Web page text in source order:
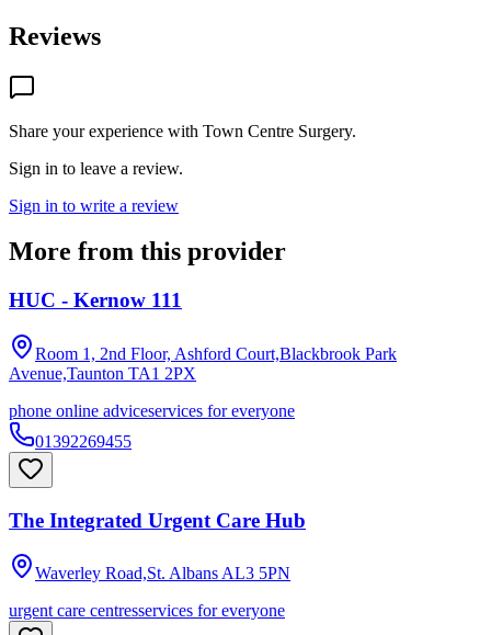
Reviews
Share your experience with Town Centre Surgery.
Sign in to leave a review.
Sign in to write a review
More from this provider
HUC - Kernow 111
Room 1, 2nd Floor, Ashford Court,Blackbrook Park
Avenue,Taunton TA1 2PX
phone online adviceservices for everyone
01392269455
The Integrated Urgent Care Hub
Waverley Road,St. AlbansAL3 5PN
urgent care centresservices for everyone